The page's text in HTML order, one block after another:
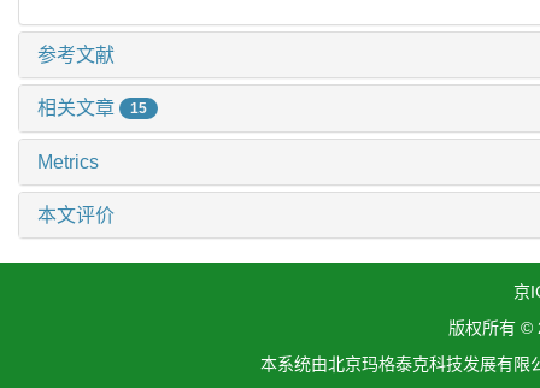
参考文献
相关文章 15
Metrics
本文评价
京
版权所有 ©
本系统由北京玛格泰克科技发展有